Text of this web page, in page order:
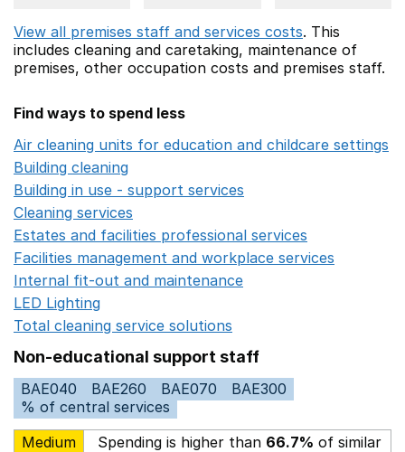
View all premises staff and services costs. This
includes cleaning and caretaking, maintenance of
premises, other occupation costs and premises staff.
Find ways to spend less
Air cleaning units for education and childcare settings
Building cleaning
Building in use - support services
Cleaning services
Estates and facilities professional services
Facilities management and workplace services
Internal fit-out and maintenance
LED Lighting
Total cleaning service solutions
Non-educational support staff
BAE040 BAE260 BAE070
BAE300
% of central services
Medium
Spending is higher than 66.7% of similar